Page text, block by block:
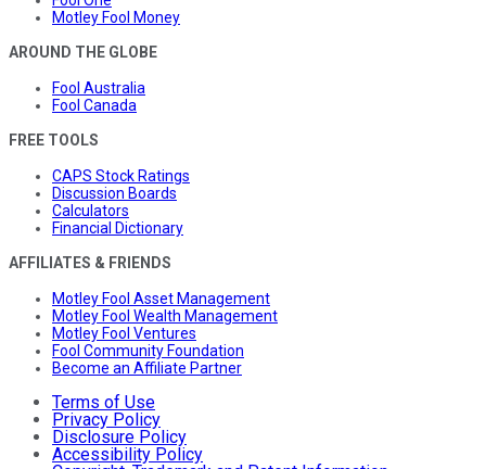
Motley Fool Money
AROUND THE GLOBE
Fool Australia
Fool Canada
FREE TOOLS
CAPS Stock Ratings
Discussion Boards
Calculators
Financial Dictionary
AFFILIATES & FRIENDS
Motley Fool Asset Management
Motley Fool Wealth Management
Motley Fool Ventures
Fool Community Foundation
Become an Affiliate Partner
Terms of Use
Privacy Policy
Disclosure Policy
Accessibility Policy